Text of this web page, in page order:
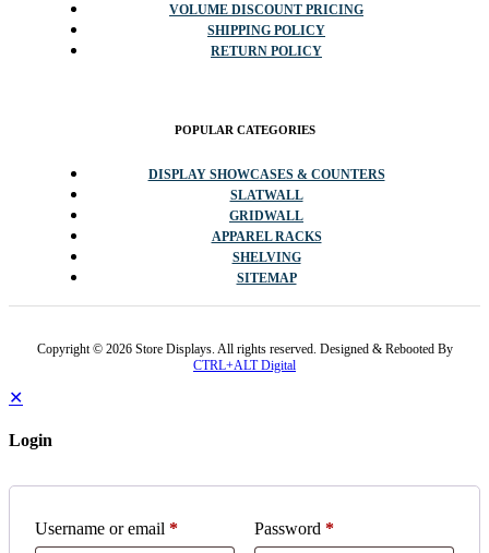
VOLUME DISCOUNT PRICING
SHIPPING POLICY
RETURN POLICY
POPULAR CATEGORIES
DISPLAY SHOWCASES & COUNTERS
SLATWALL
GRIDWALL
APPAREL RACKS
SHELVING
SITEMAP
Copyright © 2026 Store Displays. All rights reserved. Designed & Rebooted By
CTRL+ALT Digital
✕
Login
Username or email * Password *